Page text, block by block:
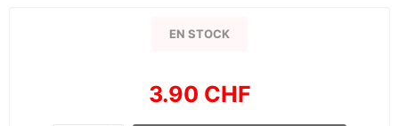
EN STOCK
3.90 CHF